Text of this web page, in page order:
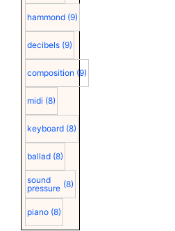
hammond (9)
decibels (9)
composition (9)
midi (8)
keyboard (8)
ballad (8)
sound
pressure (8)
piano (8)